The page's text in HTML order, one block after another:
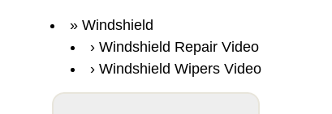
Windshield
Windshield Repair Video
Windshield Wipers Video